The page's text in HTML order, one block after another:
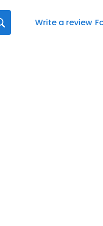
Write a review